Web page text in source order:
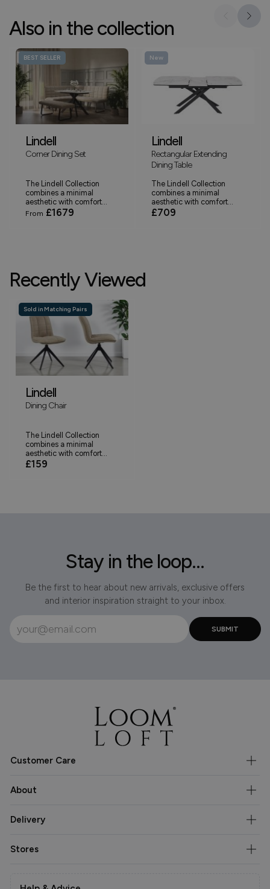
Also in the collection
BEST SELLER
Lindell
Corner Dining Set
The Lindell Collection
combines a minimal
aesthetic with comfort...
From £1679
New
Lindell
Rectangular Extending
Dining Table
The Lindell Collection
combines a minimal
aesthetic with comfort...
£709
Recently Viewed
Sold in Matching Pairs
Lindell
Dining Chair
The Lindell Collection
combines a minimal
aesthetic with comfort...
£159
Stay in the loop...
Be the first to hear about new arrivals, exclusive offers
and interior inspiration straight to your inbox.
Customer Care
About
Delivery
Stores